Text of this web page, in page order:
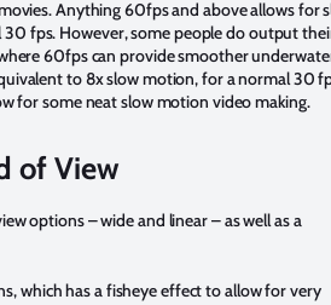
Anything 60fps and above allows for
fps. However, some people do output
60fps can provide smoother
to 8x slow motion, for a normal 30
for some neat slow motion video making.
of View
options – wide and linear – as well as a
which has a fisheye effect to allow for very